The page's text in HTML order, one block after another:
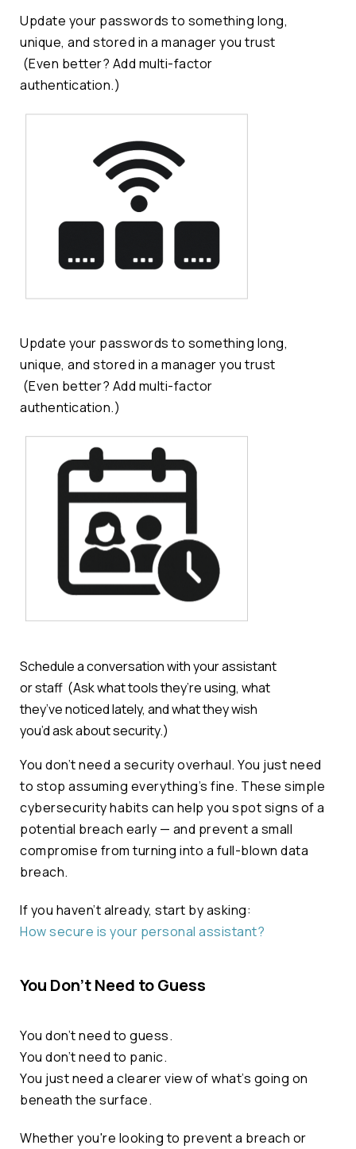
Update your passwords to something long,
unique, and stored in a manager you trust
(Even better? Add multi-factor
authentication.)
Update your passwords to something long,
unique, and stored in a manager you trust
(Even better? Add multi-factor
authentication.)
Schedule a conversation with your assistant
or staff (Ask what toolsthey’reusing, what
they’venoticed lately, and what theywish
you’dask about security.)
You don’t need a security overhaul. You just need
to stop assuming everything’s fine. These simple
cybersecurity habits can help you spot signs of a
potential breach early — and prevent a small
compromise from turning into a full-blown data
breach.
If you haven’t already, start by asking:
How secure is your personal assistant?
You Don’t Need to Guess
You don’t need to guess.
You don’t need to panic.
You just need a clearer view of what’s going on
beneath the surface.
Whether you're looking to prevent a breach or